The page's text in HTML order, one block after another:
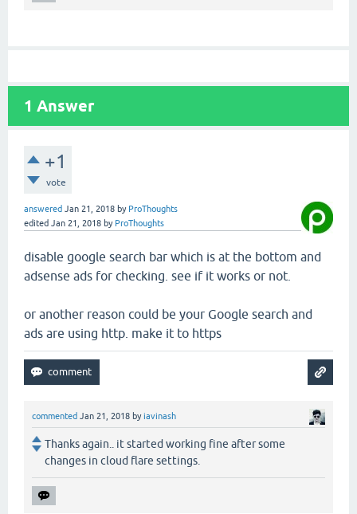
1 Answer
+1
vote
answered Jan 21, 2018 by ProThoughts
edited Jan 21, 2018 by ProThoughts
disable google search bar which is at the bottom and
adsense ads for checking. see if it works or not.
or another reason could be your Google search and
ads are using http. make it to https
commented Jan 21, 2018 byiavinash
Thanks again.. it started working fine after some
changes in cloud flare settings.